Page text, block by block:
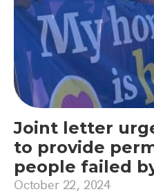
Joint letter
to provide
people failed
October 22, 2024